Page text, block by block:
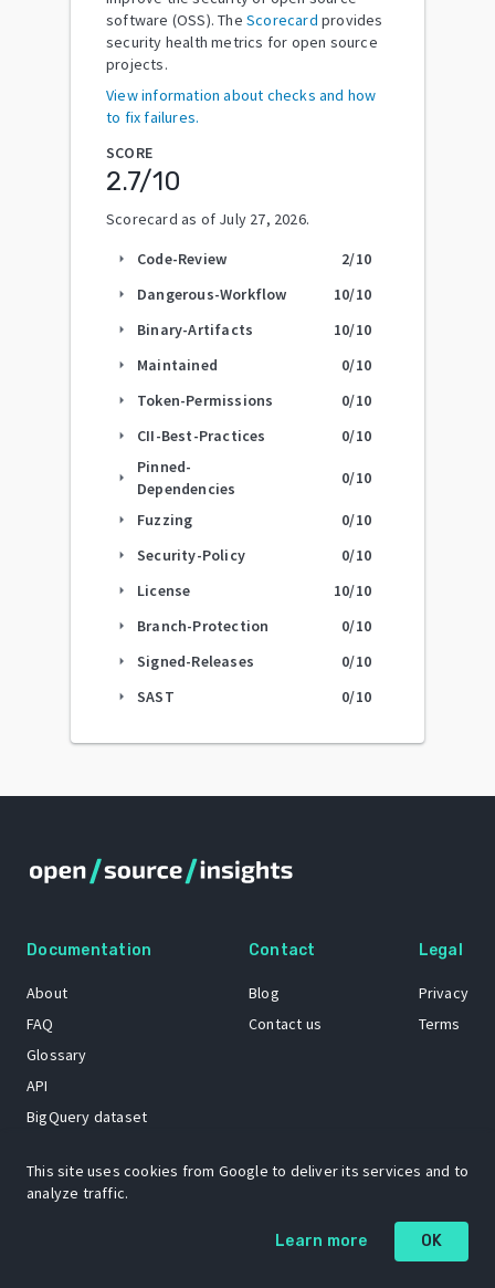
software (OSS). The Scorecard provides
security health metrics for open source
projects.
View information about checks and how
to fix failures.
SCORE
2.7/10
Scorecard as of July 27, 2026.
arrow_right Code-Review 2/10
arrow_right Dangerous-Workflow 10/10
arrow_right Binary-Artifacts 10/10
arrow_right Maintained 0/10
arrow_right Token-Permissions 0/10
arrow_right CII-Best-Practices 0/10
arrow_right
Pinned-
Dependencies
0/10
arrow_right Fuzzing 0/10
arrow_right Security-Policy 0/10
arrow_right License 10/10
arrow_right Branch-Protection 0/10
arrow_right Signed-Releases 0/10
arrow_right SAST 0/10
Documentation
About
FAQ
Glossary
API
BigQuery dataset
Contact
Blog
Contact us
Legal
Privacy
Terms
The Open Source Insights mascot “Ol’ Cap’n Napkins” was created by
Renee French. Copyright © 2021 Google LLC.
This site uses cookies from Google to deliver its services and to
analyze traffic.
Learn more OK